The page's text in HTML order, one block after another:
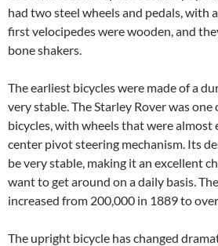
had two steel wheels and pedals, with
first velocipedes were wooden, and
bone shakers.
The earliest bicycles were made of a
very stable. The Starley Rover was
bicycles, with wheels that were almost
center pivot steering mechanism. Its
be very stable, making it an excellent
want to get around on a daily basis.
increased from 200,000 in 1889 to
The upright bicycle has changed